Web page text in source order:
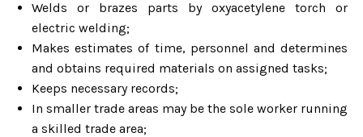
Welds or brazes parts by oxyacetylene torch or
electric welding;
Makes estimates of time, personnel and determines
and obtains required materials on assigned tasks;
Keeps necessary records;
In smaller trade areas may be the sole worker running
a skilled trade area;